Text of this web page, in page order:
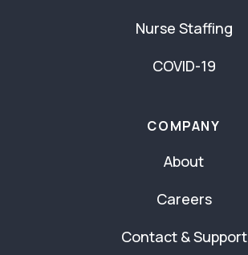
Nurse Staffing
COVID-19
COMPANY
About
Careers
Contact & Support